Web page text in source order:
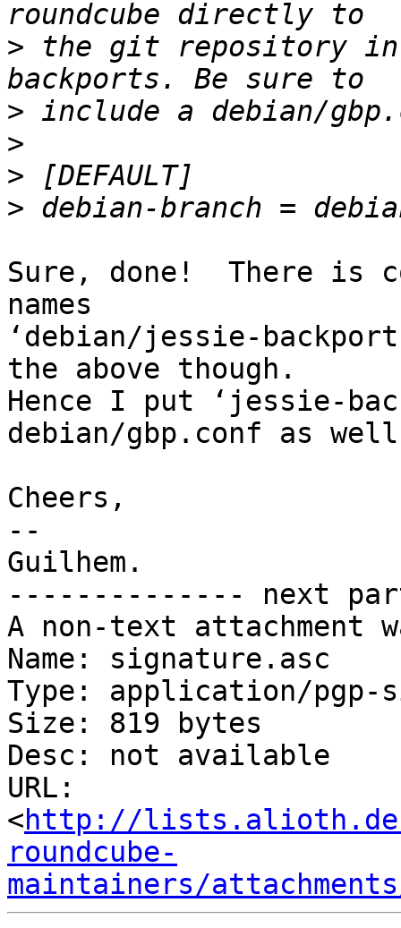
> the git repository in
>
>
>
>
Sure, done!  There is
names
‘debian/jessie-
the above though.
Hence I put ‘jessie-
debian/gbp.conf as
Cheers,
--
Guilhem.
-------------- next
A non-text attachment
Name: signature.asc
Type: application/pgp-
Size: 819 bytes
Desc: not available
URL:
<http://
roundcube-
maintainers/